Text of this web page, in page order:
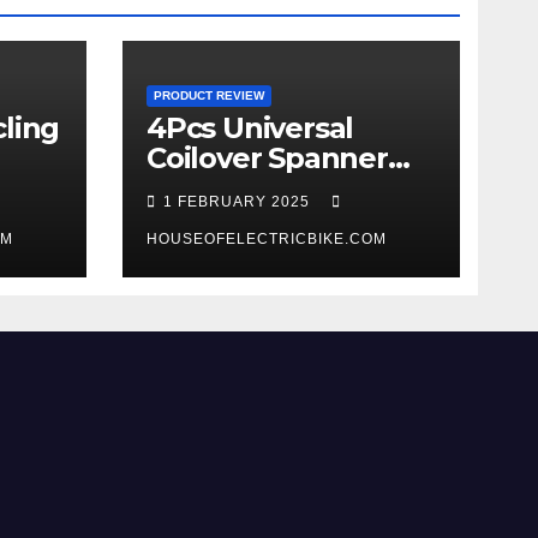
PRODUCT REVIEW
4Pcs Universal
Coilover Spanner
Wrench Set review
1 FEBRUARY 2025
HOUSEOFELECTRICBIKE.COM